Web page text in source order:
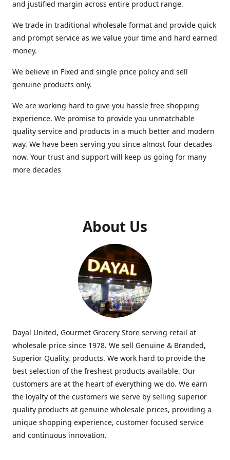
and justified margin across entire product range.
We trade in traditional wholesale format and provide quick
and prompt service as we value your time and hard earned
money.
We believe in Fixed and single price policy and sell
genuine products only.
We are working hard to give you hassle free shopping
experience. We promise to provide you unmatchable
quality service and products in a much better and modern
way. We have been serving you since almost four decades
now. Your trust and support will keep us going for many
more decades
About Us
Dayal United, Gourmet Grocery Store serving retail at
wholesale price since 1978. We sell Genuine & Branded,
Superior Quality, products. We work hard to provide the
best selection of the freshest products available. Our
customers are at the heart of everything we do. We earn
the loyalty of the customers we serve by selling superior
quality products at genuine wholesale prices, providing a
unique shopping experience, customer focused service
and continuous innovation.